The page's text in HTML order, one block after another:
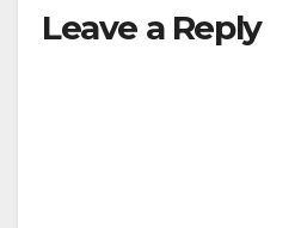
Leave a Reply